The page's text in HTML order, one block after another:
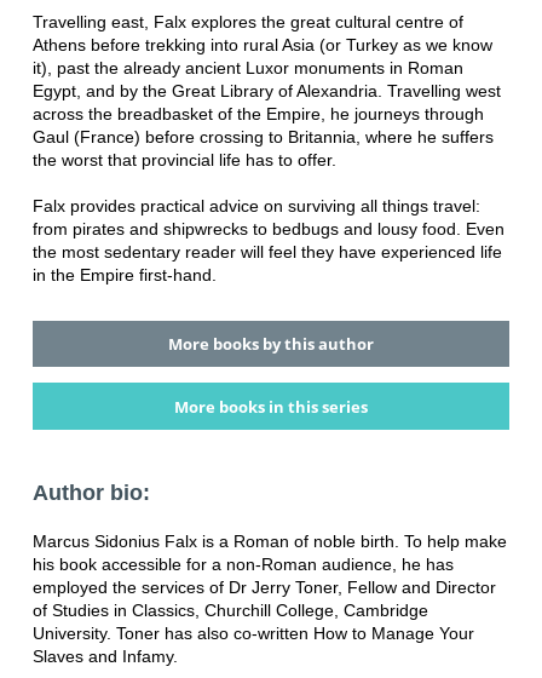
Travelling east, Falx explores the great cultural centre of
Athens before trekking into rural Asia (or Turkey as we know
it), past the already ancient Luxor monuments in Roman
Egypt, and by the Great Library of Alexandria. Travelling west
across the breadbasket of the Empire, he journeys through
Gaul (France) before crossing to Britannia, where he suffers
the worst that provincial life has to offer.
Falx provides practical advice on surviving all things travel:
from pirates and shipwrecks to bedbugs and lousy food. Even
the most sedentary reader will feel they have experienced life
in the Empire first-hand.
More books by this author
More books in this series
Author bio:
Marcus Sidonius Falx is a Roman of noble birth. To help make
his book accessible for a non-Roman audience, he has
employed the services of Dr Jerry Toner, Fellow and Director
of Studies in Classics, Churchill College, Cambridge
University. Toner has also co-written How to Manage Your
Slaves and Infamy.